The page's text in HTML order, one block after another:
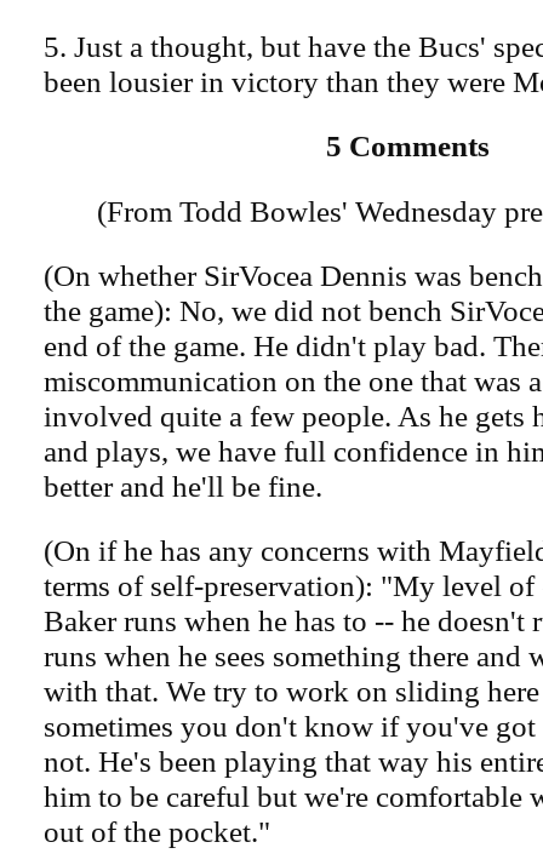
5. Just a thought, but have the Bucs'
been lousier in victory than they were
5 Comments
(From Todd Bowles' Wednesday
(On whether SirVocea Dennis was
the game): No, we did not bench
end of the game. He didn't play bad.
miscommunication on the one that was
involved quite a few people. As he gets
and plays, we have full confidence in
better and he'll be fine.
(On if he has any concerns with
terms of self-preservation): "My level of
Baker runs when he has to -- he doesn't
runs when he sees something there and
with that. We try to work on sliding
sometimes you don't know if you've
not. He's been playing that way his
him to be careful but we're comfortable
out of the pocket."